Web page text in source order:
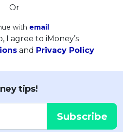
Or
with email
I agree to iMoney’s
and Privacy Policy
tips!